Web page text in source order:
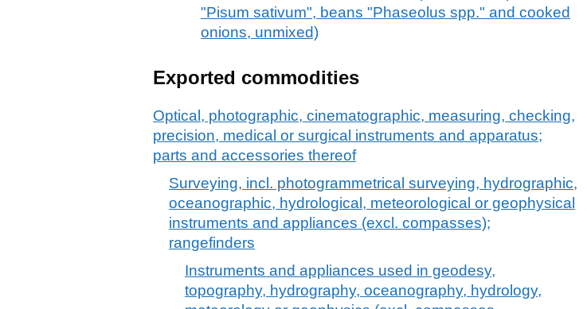
"Pisum sativum", beans "Phaseolus spp." and cooked
onions, unmixed)
Exported commodities
Optical, photographic, cinematographic, measuring, checking,
precision, medical or surgical instruments and apparatus;
parts and accessories thereof
Surveying, incl. photogrammetrical surveying, hydrographic,
oceanographic, hydrological, meteorological or geophysical
instruments and appliances (excl. compasses);
rangefinders
Instruments and appliances used in geodesy,
topography, hydrography, oceanography, hydrology,